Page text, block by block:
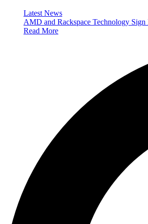
Latest News
AMD and Rackspace Technology
Read More